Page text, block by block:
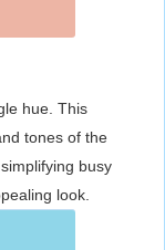
hue. This
tones of the
busy
look.